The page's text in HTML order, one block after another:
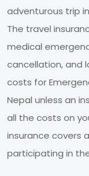
adventurous trip
The travel
medical
cancellation, and
costs for
Nepal unless an
all the costs on
insurance covers
participating in